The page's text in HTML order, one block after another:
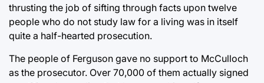
thrusting the job of sifting through facts upon twelve
people who do not study law for a living was in itself
quite a half-hearted prosecution.
The people of Ferguson gave no support to McCulloch
as the prosecutor. Over 70,000 of them actually signed